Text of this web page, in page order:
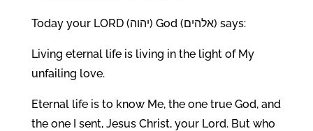
Today your LORD (יהוה) God (אלהים) says:
Living eternal life is living in the light of My
unfailing love.
Eternal life is to know Me, the one true God, and
the one I sent, Jesus Christ, your Lord. But who